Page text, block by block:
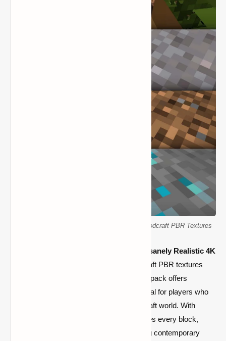
K Realism Minecraft Resource Pack: 4096x Hodcraft PBR Textures
Insanely Realistic 4K
. With its cutting-edge Hodcraft PBR textures
and stunning 4096x resolution, this texture pack offers
unmatched visual immersion, making it ideal for players who
want to improve the visuals of their Minecraft world. With
incredibly realistic detail, this pack enhances every block,
object, and setting, Whether you’re creating contemporary